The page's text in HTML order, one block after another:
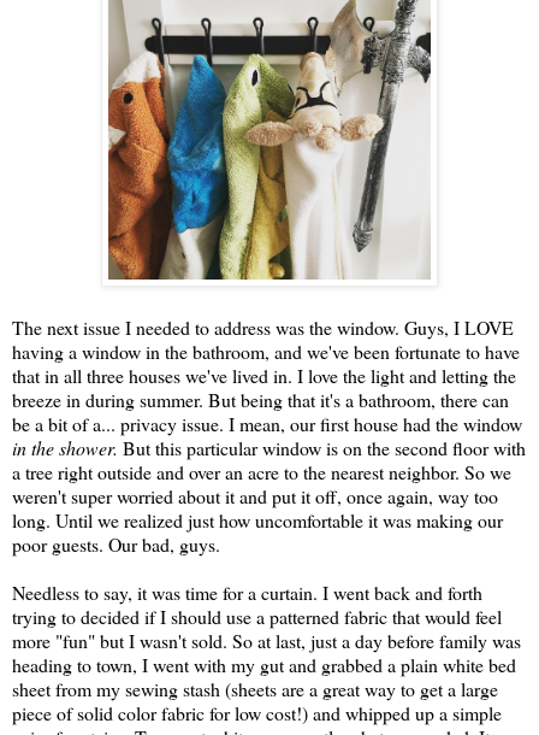
The next issue I needed to address was the window. Guys, I LOVE
having a window in the bathroom, and we've been fortunate to have
that in all three houses we've lived in. I love the light and letting the
breeze in during summer. But being that it's a bathroom, there can
be a bit of a... privacy issue. I mean, our first house had the window
in the shower. But this particular window is on the second floor with
a tree right outside and over an acre to the nearest neighbor. So we
weren't super worried about it and put it off, once again, way too
long. Until we realized just how uncomfortable it was making our
poor guests. Our bad, guys.
Needless to say, it was time for a curtain. I went back and forth
trying to decided if I should use a patterned fabric that would feel
more "fun" but I wasn't sold. So at last, just a day before family was
heading to town, I went with my gut and grabbed a plain white bed
sheet from my sewing stash (sheets are a great way to get a large
piece of solid color fabric for low cost!) and whipped up a simple